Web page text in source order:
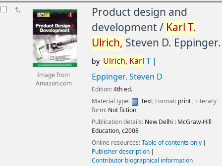
1.
Image from
Amazon.com
Product design and
development / Karl T.
Ulrich, Steven D. Eppinger.
by Ulrich, Karl T
Eppinger, Steven D
Edition:4th ed.
Material type:
Text; Format: print; Literary
form: Not fiction
Publication details: New Delhi : McGraw-Hill
Education,c2008
Online resources:Table of contents only
Publisher description
Contributor biographical information